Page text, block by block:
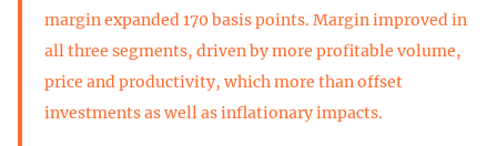
margin expanded 170 basis points. Margin improved in
all three segments, driven by more profitable volume,
price and productivity, which more than offset
investments as well as inflationary impacts.